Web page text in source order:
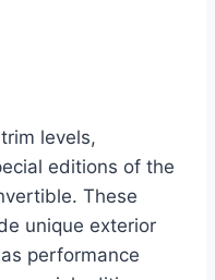
levels,
editions of the
These
unique exterior
performance